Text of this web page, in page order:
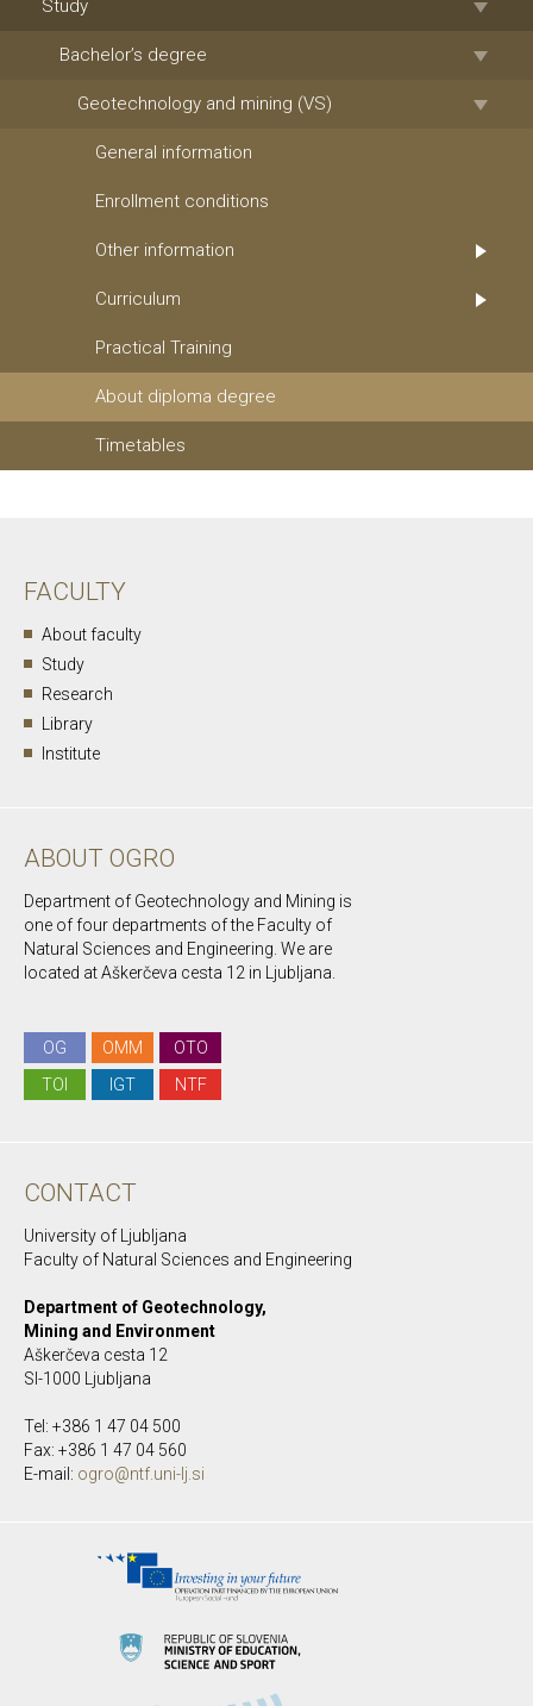
Study
Bachelor’s degree
Geotechnology and mining (VS)
General information
Enrollment conditions
Other information
Curriculum
Practical Training
About diploma degree
Timetables
FACULTY
About faculty
Study
Research
Library
Institute
ABOUT OGRO
Department of Geotechnology and Mining is
one of four departments of the Faculty of
Natural Sciences and Engineering. We are
located at Aškerčeva cesta 12 in Ljubljana.
OG OMM
OTO
TOI
IGT NTF
CONTACT
University of Ljubljana
Faculty of Natural Sciences and Engineering
Department of Geotechnology,
Mining and Environment
Aškerčeva cesta 12
SI-1000 Ljubljana
Tel: +386 1 47 04 500
Fax: +386 1 47 04 560
E-mail: ogro@ntf.uni-lj.si